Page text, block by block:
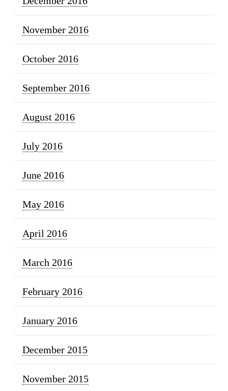
November 2016
October 2016
September 2016
August 2016
July 2016
June 2016
May 2016
April 2016
March 2016
February 2016
January 2016
December 2015
November 2015